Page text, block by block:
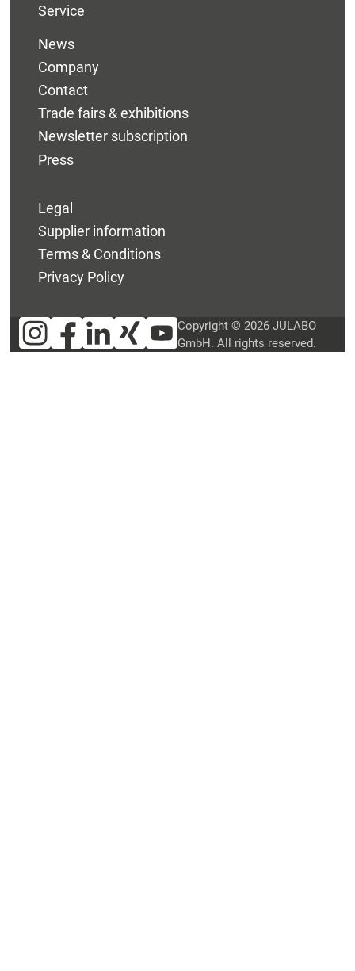
Service
News
Company
Contact
Trade fairs & exhibitions
Newsletter subscription
Press
Legal
Supplier information
Terms & Conditions
Privacy Policy
Copyright © 2026 JULABO
GmbH. All rights reserved.